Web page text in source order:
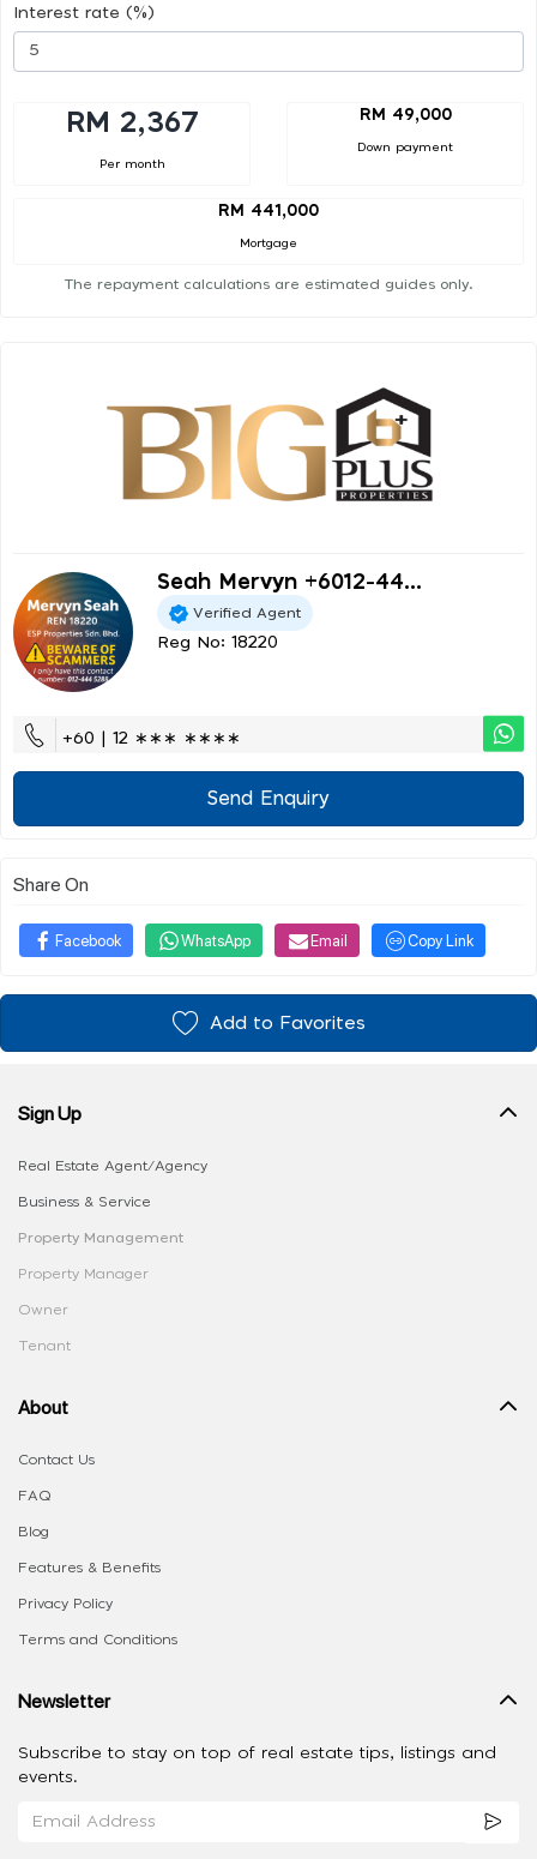
Interest rate (%)
RM 2,367
Per month
RM 49,000
Down payment
RM 441,000
Mortgage
The repayment calculations are estimated guides only.
Seah Mervyn +6012-44...
Verified Agent
Reg No: 18220
+60 | 12 ∗∗∗ ∗∗∗∗
Send Enquiry
Share On
Facebook WhatsApp Email Copy Link
Add to Favorites
Sign Up
Real Estate Agent/Agency
Business & Service
Property Management
Property Manager
Owner
Tenant
About
Contact Us
FAQ
Blog
Features & Benefits
Privacy Policy
Terms and Conditions
Newsletter
Subscribe to stay on top of real estate tips, listings and
events.